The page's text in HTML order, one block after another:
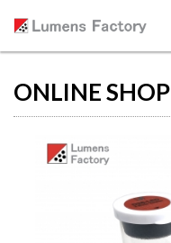
ONLINE SHOP